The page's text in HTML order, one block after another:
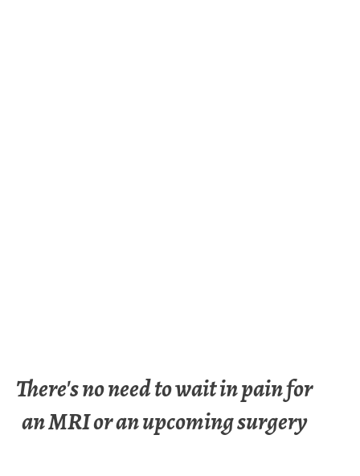
There's no need to wait in pain for
an MRI or an upcoming surgery